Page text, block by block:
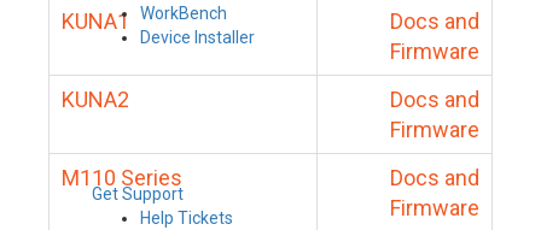
WorkBench
Device Installer
Get Support
Help Tickets
KUNA1
Docs and
Firmware
KUNA2
Docs and
Firmware
M110 Series
Docs and
Firmware